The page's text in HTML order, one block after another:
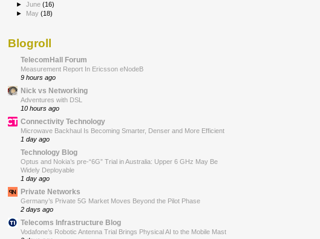
►June(16)
►
May(18)
Blogroll
TelecomHall Forum
Measurement Report In Ericsson eNodeB
9 hours ago
Nick vs Networking
Adventures with DSL
10 hours ago
Connectivity Technology
Microwave Backhaul Is Becoming Smarter, Denser and More Efficient
1 day ago
Technology Blog
Optus and Nokia’s pre-“6G” Trial in Australia: Upper 6 GHz May Be
Widely Deployable
1 day ago
Private Networks
Germany’s Private 5G Market Moves Beyond the Pilot Phase
2 days ago
Telecoms Infrastructure Blog
Vodafone’s Robotic Antenna Trial Brings Physical AI to the Mobile Mast